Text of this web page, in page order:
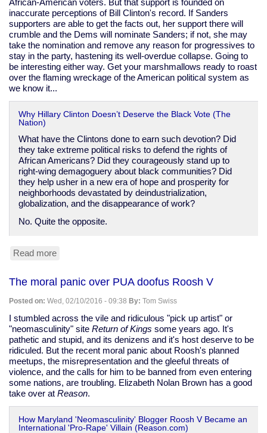
African-American voters. But that support is founded on
inaccurate perceptions of Bill Clinton's record. If Sanders
supporters are able to get the facts out, her support there will
crumble and the Dems will nominate Sanders; if not, she may
take the nomination and remove any reason for progressives to
stay in the party, hastening its well-overdue collapse. Going to
be interesting either way. Get your marshmallows ready to roast
over the flaming wreckage of the American political system as
we know it...
Why Hillary Clinton Doesn’t Deserve the Black Vote (The
Nation)
What have the Clintons done to earn such devotion? Did
they take extreme political risks to defend the rights of
African Americans? Did they courageously stand up to
right-wing demagoguery about black communities? Did
they help usher in a new era of hope and prosperity for
neighborhoods devastated by deindustrialization,
globalization, and the disappearance of work?
No. Quite the opposite.
Read more
record
on
race
is
horrible
The moral panic over PUA doofus Roosh V
Posted on: Wed, 02/10/2016 - 09:38 By: Tom Swiss
I stumbled across the vile and ridiculous "pick up artist" or
"neomasculinity" site Return of Kings some years ago. It's
pathetic and stupid, and its denizens and it's host deserve to be
ridiculed. But the recent moral panic about Roosh's planned
meetups, the misrepresentation and the gleeful threats of
violence, and the calls for him to be banned from even entering
some nations, are troubling. Elizabeth Nolan Brown has a good
take over at Reason.
How Maryland 'Neomasculinity' Blogger Roosh V Became an
International 'Pro-Rape' Villain (Reason.com)